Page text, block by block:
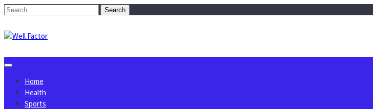
Skip
content
Search
Home
Health
Sports